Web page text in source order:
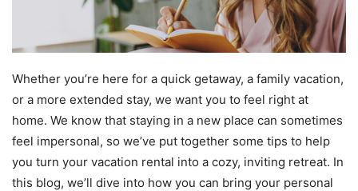
Whether you’re here for a quick getaway, a family vacation,
or a more extended stay, we want you to feel right at
home. We know that staying in a new place can sometimes
feel impersonal, so we’ve put together some tips to help
you turn your vacation rental into a cozy, inviting retreat. In
this blog, we’ll dive into how you can bring your personal